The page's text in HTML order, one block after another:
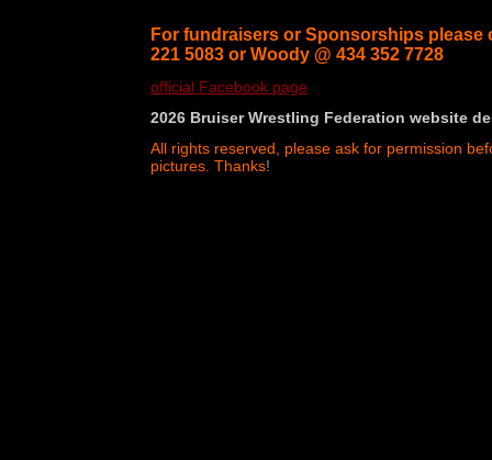
For fundraisers or Sponsorships please
221 5083 or Woody @ 434 352 7728
official Facebook page
2026 Bruiser Wrestling Federation website
All rights reserved, please ask for permission
pictures. Thanks!